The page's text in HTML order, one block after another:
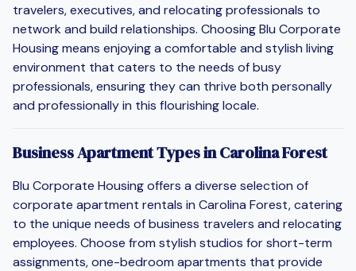
travelers, executives, and relocating professionals to
network and build relationships. Choosing Blu Corporate
Housing means enjoying a comfortable and stylish living
environment that caters to the needs of busy
professionals, ensuring they can thrive both personally
and professionally in this flourishing locale.
Business Apartment Types in Carolina Forest
Blu Corporate Housing offers a diverse selection of
corporate apartment rentals in Carolina Forest, catering
to the unique needs of business travelers and relocating
employees. Choose from stylish studios for short-term
assignments, one-bedroom apartments that provide